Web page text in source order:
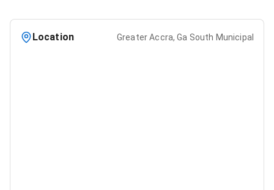
Location Greater Accra, Ga South Municipal